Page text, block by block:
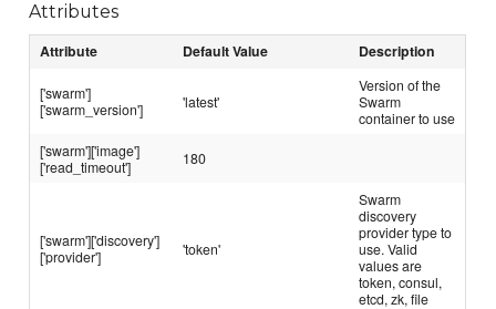
Attributes
Attribute Default Value Description
['swarm']
['swarm_version']
'latest'
Version of the
Swarm
container to use
['swarm']['image']
['read_timeout']
180
['swarm']['discovery']
['provider']
'token'
Swarm
discovery
provider type to
use. Valid
values are
token, consul,
etcd, zk, file